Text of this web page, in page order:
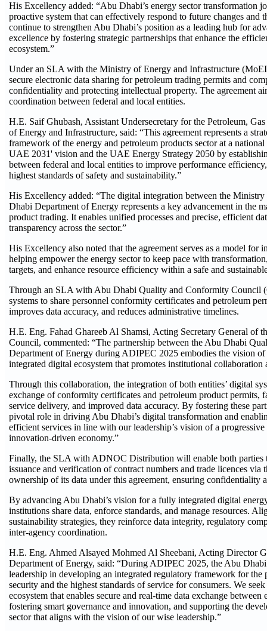
His Excellency added: “Abu Dhabi’s energy sector transformation
proactive system that can effectively respond to future changes and
continue to strengthen Abu Dhabi’s position as a leading hub for
excellence by fostering strategic partnerships that enhance the
ecosystem.”
Under an SLA with the Ministry of Energy and Infrastructure
secure electronic data sharing for petroleum trading permits and
confidentiality and protecting intellectual property. The agreement
coordination between federal and local entities.
H.E. Saif Ghubash, Assistant Undersecretary for the Petroleum,
of Energy and Infrastructure, said: “This agreement represents a
framework of the energy and petroleum products sector at a
UAE 2031' vision and the UAE Energy Strategy 2050 by
between federal and local entities to improve performance
highest standards of safety and sustainability.”
His Excellency added: “The digital integration between the
Dhabi Department of Energy represents a key advancement in the
product trading. It enables unified processes and precise, efficient
transparency across the sector.”
His Excellency also noted that the agreement serves as a model for
helping empower the energy sector to keep pace with
targets, and enhance resource efficiency within a safe and
Through an SLA with Abu Dhabi Quality and Conformity Council
systems to share personnel conformity certificates and petroleum
improves data accuracy, and reduces administrative timelines.
H.E. Eng. Fahad Ghareeb Al Shamsi, Acting Secretary General of
Council, commented: “The partnership between the Abu Dhabi
Department of Energy during ADIPEC 2025 embodies the vision of
integrated digital ecosystem that promotes institutional collaboration
Through this collaboration, the integration of both entities’ digital
exchange of conformity certificates and petroleum product permits,
service delivery, and improved data accuracy. By fostering these
pivotal role in driving Abu Dhabi’s digital transformation and
efficient services in line with our leadership’s vision of a
innovation-driven economy.”
Finally, the SLA with ADNOC Distribution will enable both parties
issuance and verification of contract numbers and trade licences
ownership of its data under this agreement, ensuring confidentiality
By advancing Abu Dhabi’s vision for a fully integrated digital
institutions share data, enforce standards, and manage resources.
sustainability strategies, they reinforce data integrity, regulatory
inter-agency coordination.
H.E. Eng. Ahmed Alsayed Mohmed Al Sheebani, Acting Director
Department of Energy, said: “During ADIPEC 2025, the Abu
leadership in developing an integrated regulatory framework for the
security and the highest standards of service for consumers. We
ecosystem that enables secure and real-time data exchange
fostering smart governance and innovation, and supporting the
sector that aligns with the vision of our wise leadership.”